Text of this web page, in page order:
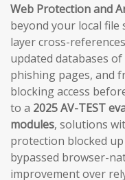
Web Protection and
beyond your local
layer cross-
updated databases
phishing pages, and
blocking access
to a 2025 AV-TEST
modules, solutions
protection blocked
bypassed browser-
improvement over